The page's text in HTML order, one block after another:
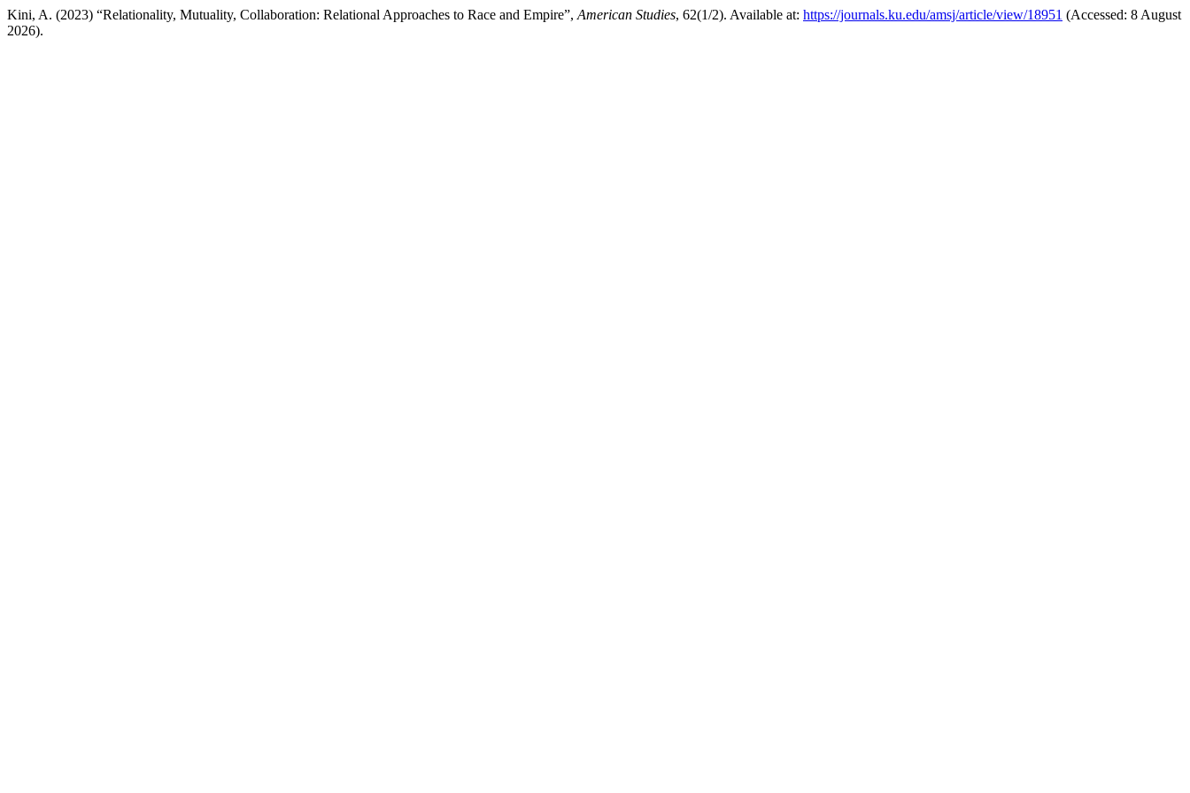
Kini, A. (2023) “Relationality, Mutuality, Collaboration: Relational Approaches to Race and Empire”, American Studies, 62(1/2). Available at: https://journals.ku.edu/amsj/article/view/18951 (Accessed: 8 August
2026).